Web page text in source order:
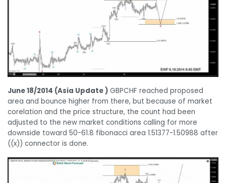
June 18/2014 (Asia Update ) GBPCHF reached proposed
area and bounce higher from there, but because of market
corelation and the price structure, the count had been
adjusted to the new market conditions calling for more
downside toward 50-61.8 fibonacci area 1.51377-1.50988 after
((x)) connector is done.